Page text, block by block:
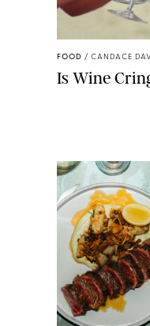
FOOD / CANDACE
Is Wine